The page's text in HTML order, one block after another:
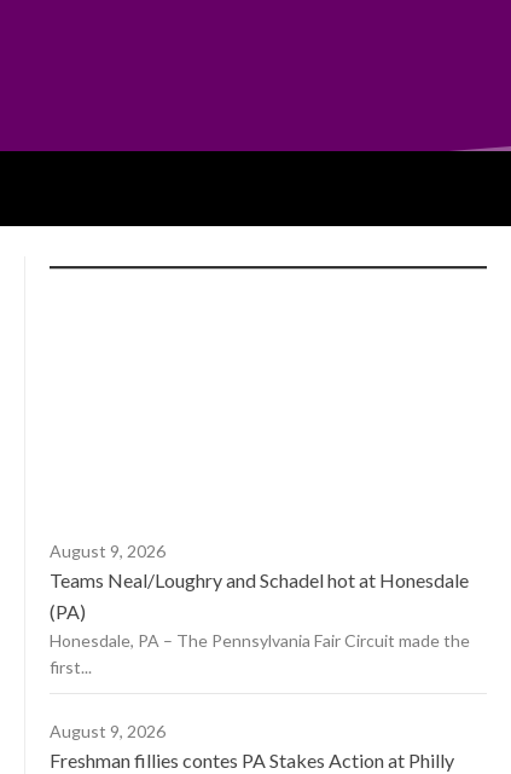
August 9, 2026
Teams Neal/Loughry and Schadel hot at Honesdale
(PA)
Honesdale, PA – The Pennsylvania Fair Circuit made the
first...
August 9, 2026
Freshman fillies contes PA Stakes Action at Philly